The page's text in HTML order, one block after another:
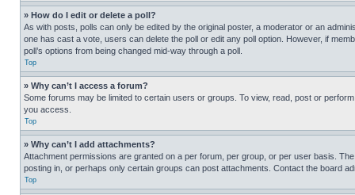
» How do I edit or delete a poll?
As with posts, polls can only be edited by the original poster, a moderator or an
one has cast a vote, users can delete the poll or edit any poll option. However, if
poll’s options from being changed mid-way through a poll.
Top
» Why can’t I access a forum?
Some forums may be limited to certain users or groups. To view, read, post or
you access.
Top
» Why can’t I add attachments?
Attachment permissions are granted on a per forum, per group, or per user basis.
posting in, or perhaps only certain groups can post attachments. Contact the board
Top